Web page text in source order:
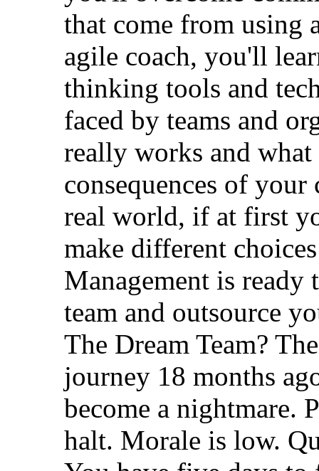
that come from using
agile coach, you'll
thinking tools and
faced by teams and
really works and
consequences of
real world, if at first
make different
Management is
team and outsource
The Dream Team?
journey 18 months
become a nightmare.
halt. Morale is low.